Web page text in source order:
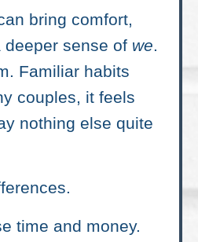
bring comfort,
sense of we.
Familiar habits
couples, it feels
nothing else quite
time and money.